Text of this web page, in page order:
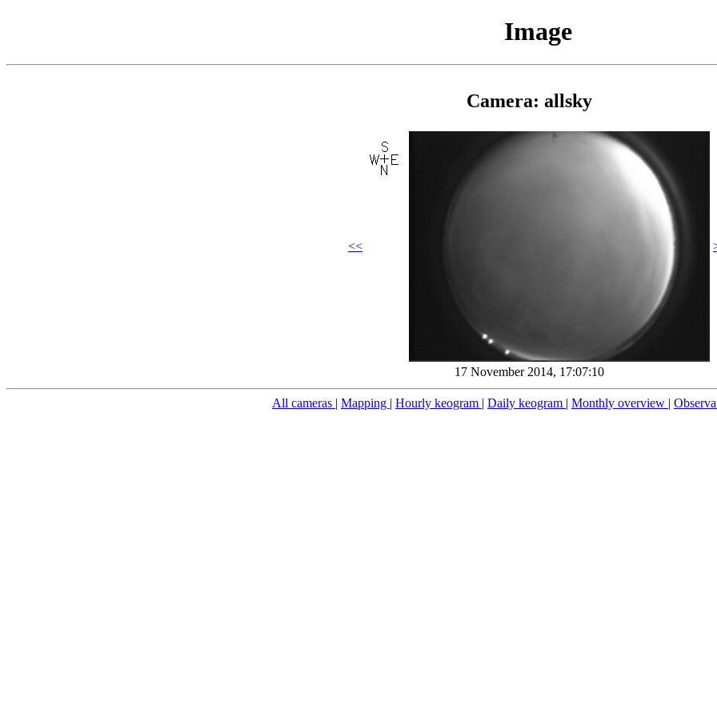
Image
Camera: allsky
<<
17 November 2014, 17:07:10
All cameras | Mapping | Hourly keogram | Daily keogram | Monthly overview |